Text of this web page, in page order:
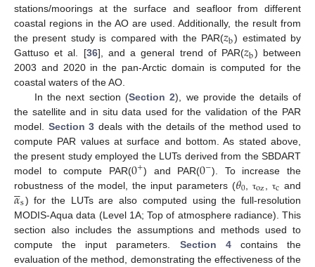
stations/moorings at the surface and seafloor from different
coastal regions in the AO are used. Additionally, the result from
the present study is compared with the PAR(𝑧b) estimated by
Gattuso et al. [36], and a general trend of PAR(𝑧b) between
2003 and 2020 in the pan-Arctic domain is computed for the
coastal waters of the AO.
In the next section (Section 2), we provide the details of
the satellite and in situ data used for the validation of the PAR
model. Section 3 deals with the details of the method used to
compute PAR values at surface and bottom. As stated above,
the present study employed the LUTs derived from the SBDART
model to compute PAR(0+) and PAR(0−). To increase the
robustness of the model, the input parameters (𝜃0 ,τoz ,τc and
𝛼

s) for the LUTs are also computed using the full-resolution
MODIS-Aqua data (Level 1A; Top of atmosphere radiance). This
section also includes the assumptions and methods used to
compute the input parameters. Section 4contains the
evaluation of the method, demonstrating the effectiveness of the